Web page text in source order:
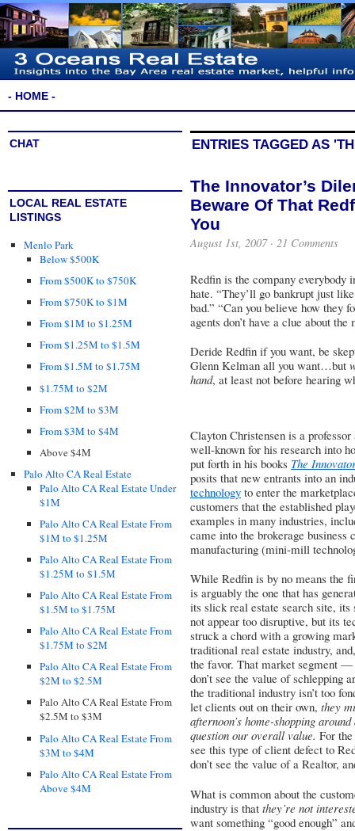
- HOME -
CHAT
LOCAL REAL ESTATE
LISTINGS
Menlo Park
Below $500K
From $500K to $750K
From $750K to $1M
From $1M to $1.25M
From $1.25M to $1.5M
From $1.5M to $1.75M
$1.75M to $2M
From $2M to $3M
From $3M to $4M
Above $4M
Palo Alto CA Real Estate
Palo Alto CA Real Estate Under
$1M
Palo Alto CA Real Estate From
$1M to $1.25M
Palo Alto CA Real Estate From
$1.25M to $1.5M
Palo Alto CA Real Estate From
$1.5M to $1.75M
Palo Alto CA Real Estate From
$1.75M to $2M
Palo Alto CA Real Estate From
$2M to $2.5M
Palo Alto CA Real Estate From
$2.5M to $3M
Palo Alto CA Real Estate From
$3M to $4M
Palo Alto CA Real Estate From
Above $4M
ENTRIES TAGGED AS
The Innovator’s
Beware Of That
You
August 1st, 2007 · 21 Comments
Redfin is the company everybody
hate. “They’ll go bankrupt just
bad.” “Can you believe how they
agents don’t have a clue about the
Deride Redfin if you want, be
Glenn Kelman all you want…but
hand, at least not before hearing
Clayton Christensen is a
well-known for his research into
put forth in his books The
posits that new entrants into an
technology to enter the
customers that the established
examples in many industries,
came into the brokerage business
manufacturing (mini-mill
While Redfin is by no means the
is arguably the one that has
its slick real estate search site,
not appear too disruptive, but its
struck a chord with a growing
traditional real estate industry,
the favor. That market segment
don’t see the value of schlepping
the traditional industry isn’t too
let clients out on their own, they
afternoon’s home-shopping
question our overall value. For
see this type of client defect to
don’t see the value of a Realtor,
What is common about the
industry is that they’re not
want something “good enough”